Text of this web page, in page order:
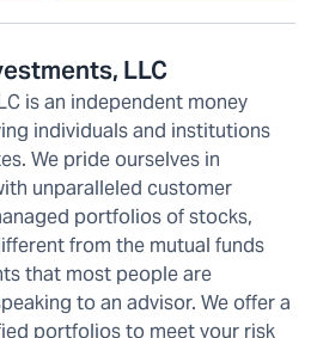
LLC
is an independent money
individuals and institutions
We pride ourselves in
unparalleled customer
portfolios of stocks,
from the mutual funds
that most people are
to an advisor. We offer a
portfolios to meet your risk